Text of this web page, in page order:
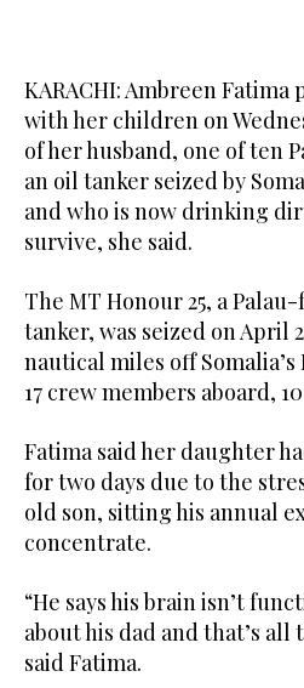
KARACHI: Ambreen
with her children on
of her husband, one of ten
an oil tanker seized by
and who is now drinking
survive, she said.
The MT Honour 25, a
tanker, was seized on April
nautical miles off
17 crew members aboard,
Fatima said her daughter
for two days due to the
old son, sitting his annual
concentrate.
“He says his brain isn’t
about ‌his dad and that’s all
said ​Fatima. ‌